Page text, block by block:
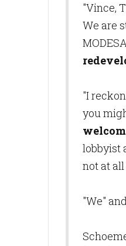
"Vince,
We are
"I
you
lobbyist
not at
"We"